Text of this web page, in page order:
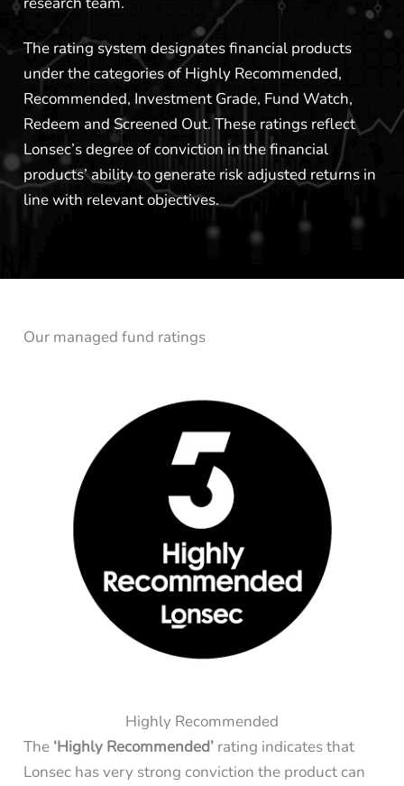
The rating system designates financial products
under the categories of Highly Recommended,
Recommended, Investment Grade, Fund Watch,
Redeem and Screened Out. These ratings reflect
Lonsec’s degree of conviction in the financial
products’ ability to generate risk adjusted returns in
line with relevant objectives.
Our managed fund ratings
Highly Recommended
The ‘Highly Recommended’ rating indicates that
Lonsec has very strong conviction the product can